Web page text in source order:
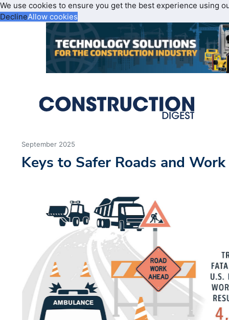
We use cookies to ensure you get the best experience using
DeclineAllow cookies
September 2025
Keys to Safer Roads and